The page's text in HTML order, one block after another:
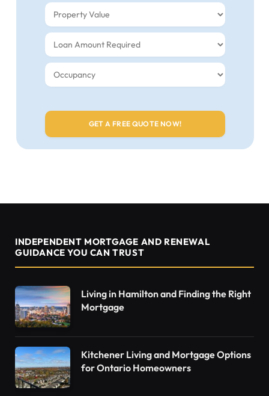
INDEPENDENT MORTGAGE AND RENEWAL
GUIDANCE YOU CAN TRUST
Living in Hamilton and Finding the Right
Mortgage
Kitchener Living and Mortgage Options
for Ontario Homeowners